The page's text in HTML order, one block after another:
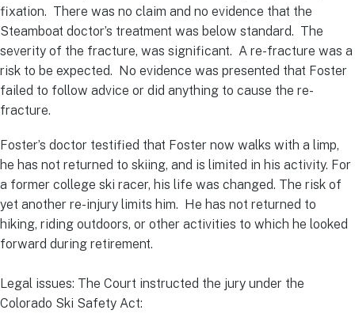
fixation. There was no claim and no evidence that the
Steamboat doctor’s treatment was below standard. The
severity of the fracture, was significant. A re-fracture was a
risk to be expected. No evidence was presented that Foster
failed to follow advice or did anything to cause the re-
fracture.
Foster’s doctor testified that Foster now walks with a limp,
he has not returned to skiing, and is limited in his activity. For
a former college ski racer, his life was changed. The risk of
yet another re-injury limits him. He has not returned to
hiking, riding outdoors, or other activities to which he looked
forward during retirement.
Legal issues: The Court instructed the jury under the
Colorado Ski Safety Act: